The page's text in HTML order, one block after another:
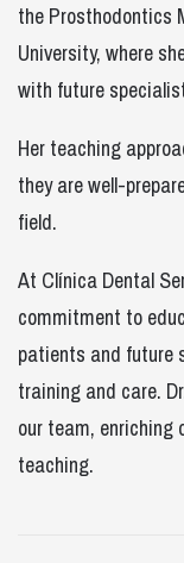
the Prosthodontics
University, where
with future
Her teaching
they are well-
field.
At Clínica Dental
commitment to
patients and future
training and care.
our team, enriching
teaching.